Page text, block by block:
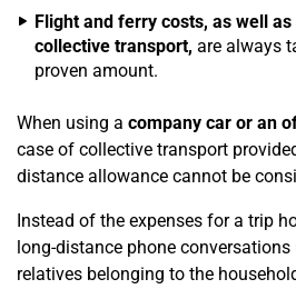
Flight and ferry costs, as well
collective transport, are always
proven amount.
When using a company car or an
case of collective transport
distance allowance cannot be
Instead of the expenses for a trip
long-distance phone
relatives belonging to the